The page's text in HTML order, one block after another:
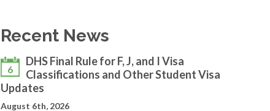
Recent News
6
DHS Final Rule for F, J, and I Visa
Classifications and Other Student Visa
Updates
August 6th, 2026